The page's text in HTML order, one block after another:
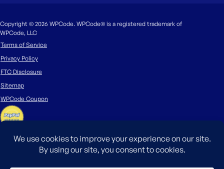
Copyright © 2026 WPCode. WPCode® is a registered trademark of
WPCode, LLC
Terms of Service
Privacy Policy
FTC Disclosure
Sitemap
WPCode Coupon